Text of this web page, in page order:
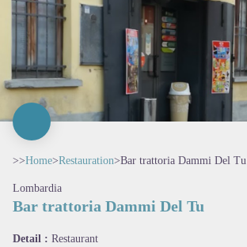
>>Home>Restauration>Bar trattoria Dammi Del Tu
Lombardia
Bar trattoria Dammi Del Tu
Detail : Restaurant